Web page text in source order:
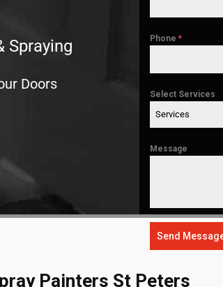
Spraying
Doors
Phone*
Select Services
Services
Message
Send
Painters St Peters